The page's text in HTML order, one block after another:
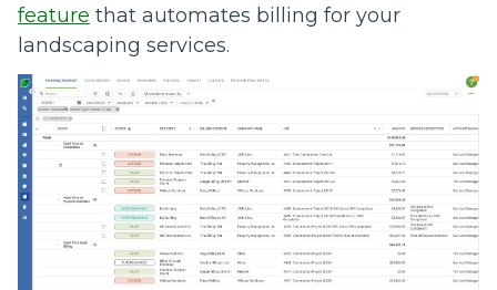
feature that automates billing for your
landscaping services.